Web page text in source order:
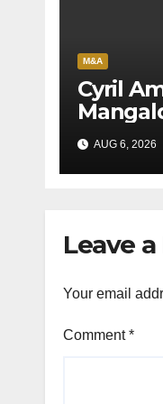
M&A
Cyril
League
H1’26
AUG 6, 2026
Leave
Your email
Comment*